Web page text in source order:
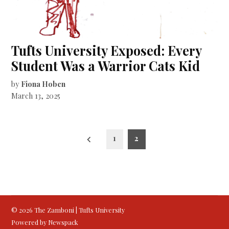
Tufts University Exposed: Every
Student Was a Warrior Cats Kid
by Fiona Hoben
March 13, 2025
1 2
© 2026 The Zamboni | Tufts University
Powered by Newspack